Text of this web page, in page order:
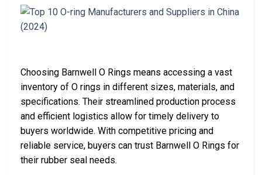
Choosing Barnwell O Rings means accessing a vast
inventory of O rings in different sizes, materials, and
specifications. Their streamlined production process
and efficient logistics allow for timely delivery to
buyers worldwide. With competitive pricing and
reliable service, buyers can trust Barnwell O Rings for
their rubber seal needs.